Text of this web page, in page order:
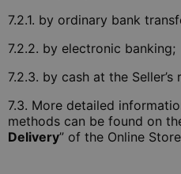
7.2.1. by ordinary bank
7.2.2. by electronic banking;
7.2.3. by cash at the
7.3. More detailed
methods can be found on
Delivery” of the Online Store